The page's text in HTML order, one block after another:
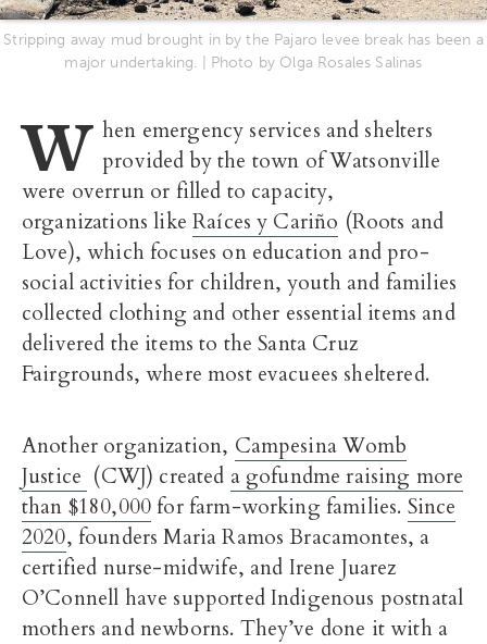
Stripping away mud brought in by the Pajaro levee break has been a
major undertaking. | Photo by Olga Rosales Salinas
W hen emergency services and shelters
provided by the town of Watsonville
were overrun or filled to capacity,
organizations likeRaíces y Cariño (Roots and
Love), which focuses on education and pro-
social activities for children, youth and families
collected clothing and other essential items and
delivered the items to the Santa Cruz
Fairgrounds, where most evacuees sheltered.
Another organization, Campesina Womb
Justice (CWJ) created a gofundme raising more
than $180,000for farm-working families. Since
2020, founders Maria Ramos Bracamontes, a
certified nurse-midwife, and Irene Juarez
O’Connell have supported Indigenous postnatal
mothers and newborns. They’ve done it with a